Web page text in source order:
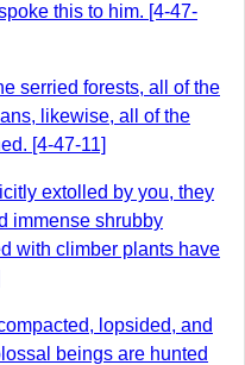
this to him. [4-47-
serried forests, all of the
likewise, all of the
[4-47-11]
extolled by you, they
immense shrubby
with climber plants have
lopsided, and
beings are hunted